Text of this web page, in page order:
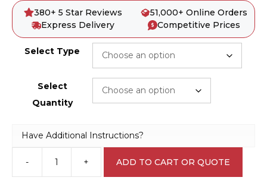
380+ 5 Star Reviews
51,000+ Online Orders
Express Delivery
Competitive Prices
Select Type
Select
Quantity
Have Additional Instructions?
-
Control
+ ADD TO CART OR QUOTE